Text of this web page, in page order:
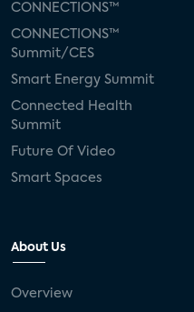
CONNECTIONS™
CONNECTIONS™
Summit/CES
Smart Energy Summit
Connected Health
Summit
Future Of Video
Smart Spaces
About Us
Overview